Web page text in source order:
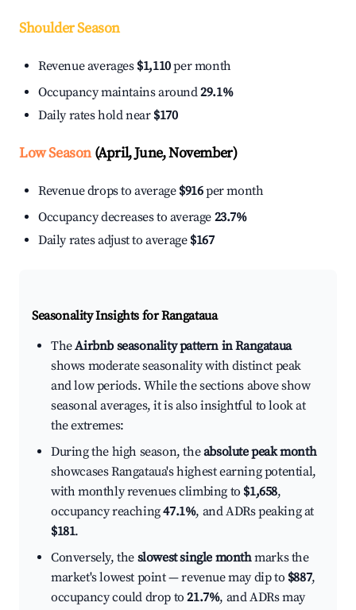
Shoulder Season
Revenue averages $1,110per month
Occupancy maintains around29.1%
Daily rates hold near $170
Low Season(April, June, November)
Revenue drops to average $916per month
Occupancy decreases to average 23.7%
Daily rates adjust to average $167
Seasonality Insights for Rangataua
TheAirbnb seasonality pattern in Rangataua
shows moderate seasonality with distinct peak
and low periods. While the sections above show
seasonal averages, it is also insightful to look at
the extremes:
During the high season, theabsolute peak month
showcases Rangataua's highest earning potential,
with monthly revenues climbing to $1,658,
occupancy reaching47.1%, and ADRs peaking at
$181.
Conversely, the slowest single monthmarks the
market's lowest point — revenue may dip to $887,
occupancy could drop to21.7%, and ADRs may